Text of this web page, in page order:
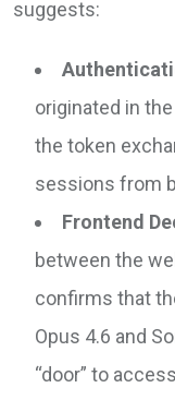
suggests:
originated in
the token
sessions from
Frontend
between the
confirms that
Opus 4.6 and
“door” to